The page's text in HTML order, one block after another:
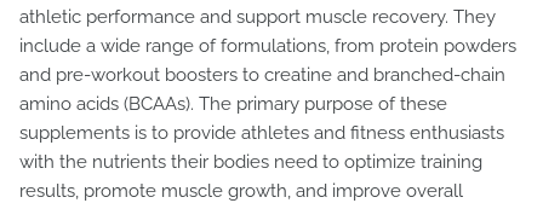
athletic performance and support muscle recovery. They
include a wide range of formulations, from protein powders
and pre-workout boosters to creatine and branched-chain
amino acids (BCAAs). The primary purpose of these
supplements is to provide athletes and fitness enthusiasts
with the nutrients their bodies need to optimize training
results, promote muscle growth, and improve overall